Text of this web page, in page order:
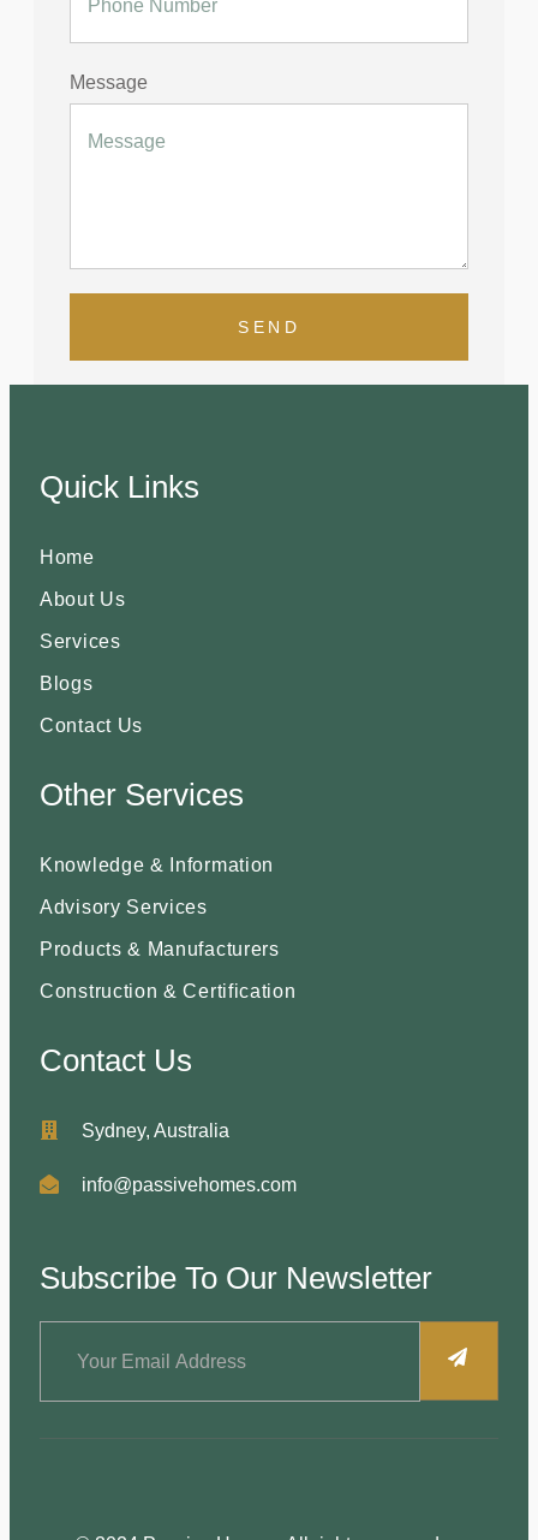
Message
SEND
Quick Links
Home
About Us
Services
Blogs
Contact Us
Other Services
Knowledge & Information
Advisory Services
Products & Manufacturers
Construction & Certification
Contact Us
Sydney, Australia
info@passivehomes.com
Subscribe To Our Newsletter